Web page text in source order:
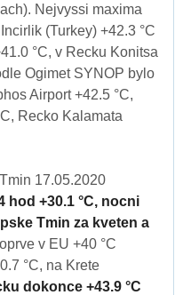
Nejvyssi maxima
(Turkey) +42.3 °C
°C, v Recku Konitsa
Ogimet SYNOP bylo
Airport +42.5 °C,
Recko Kalamata
17.05.2020
hod +30.1 °C, nocni
Tmin za kveten a
v EU +40 °C
°C, na Krete
dokonce +43.9 °C